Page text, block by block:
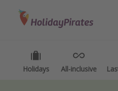
Holidays All-inclusive
Flights
Hotels
Best
Greece